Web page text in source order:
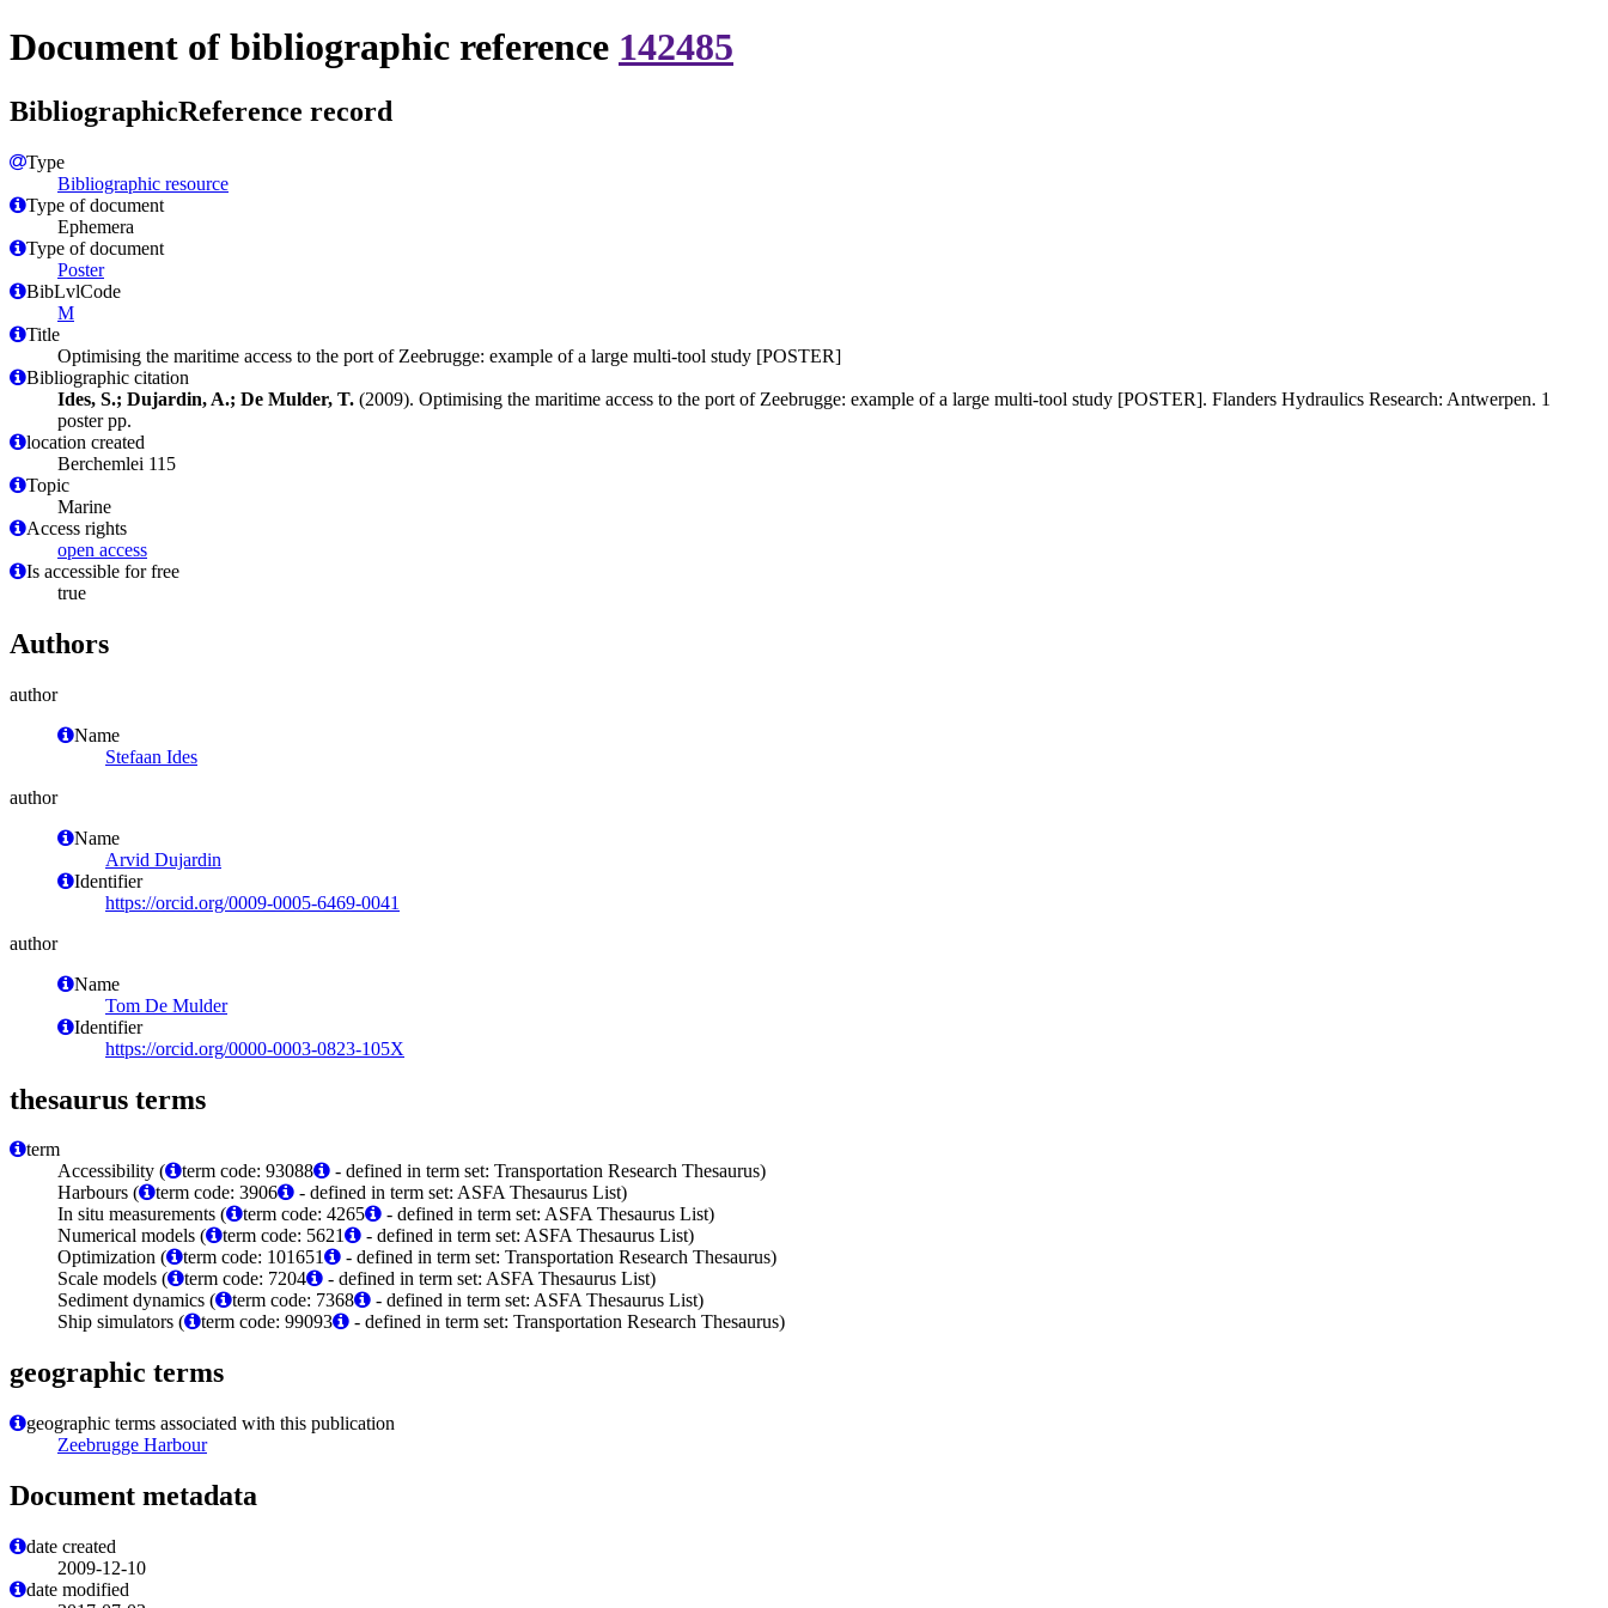
Document of bibliographic reference 142485
BibliographicReference record
Type
Bibliographic resource
Type of document
Ephemera
Type of document
Poster
BibLvlCode
M
Title
Optimising the maritime access to the port of Zeebrugge: example of a large multi-tool study [POSTER]
Bibliographic citation
Ides, S.; Dujardin, A.; De Mulder, T. (2009). Optimising the maritime access to the port of Zeebrugge: example of a large multi-tool study [POSTER]. Flanders Hydraulics Research: Antwerpen. 1
poster pp.
location created
Berchemlei 115
Topic
Marine
Access rights
open access
Is accessible for free
true
Authors
author
Name
Stefaan Ides
author
Name
Arvid Dujardin
Identifier
https://orcid.org/0009-0005-6469-0041
author
Name
Tom De Mulder
Identifier
https://orcid.org/0000-0003-0823-105X
thesaurus terms
term
Accessibility (
term code: 93088
- defined in term set: Transportation Research Thesaurus)
Harbours (
term code: 3906
- defined in term set: ASFA Thesaurus List)
In situ measurements (
term code: 4265
- defined in term set: ASFA Thesaurus List)
Numerical models (
term code: 5621
- defined in term set: ASFA Thesaurus List)
Optimization (
term code: 101651
- defined in term set: Transportation Research Thesaurus)
Scale models (
term code: 7204
- defined in term set: ASFA Thesaurus List)
Sediment dynamics (
term code: 7368
- defined in term set: ASFA Thesaurus List)
Ship simulators (
term code: 99093 - defined in term set: Transportation Research Thesaurus)
geographic terms
geographic terms associated with this publication
Zeebrugge Harbour
Document metadata
date created
2009-12-10
date modified